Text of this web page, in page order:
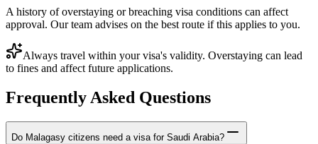
A history of overstaying or breaching visa conditions can affect
approval. Our team advises on the best route if this applies to you.
Always travel within your visa's validity. Overstaying can lead
to fines and affect future applications.
Frequently Asked Questions
Do Malagasy citizens need a visa for Saudi Arabia?